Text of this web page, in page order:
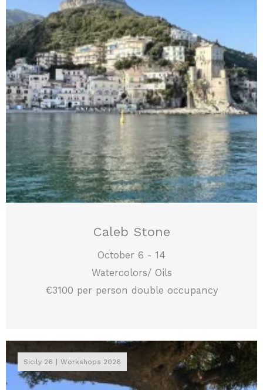
Caleb Stone
October 6 - 14
Watercolors/ Oils
€3100 per person double occupancy
Sicily 26 Workshops 2026